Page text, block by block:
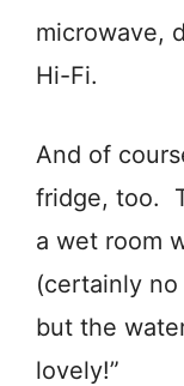
microwave,
Hi-Fi.
And of
fridge, too.
a wet room
(certainly
but the
lovely!”